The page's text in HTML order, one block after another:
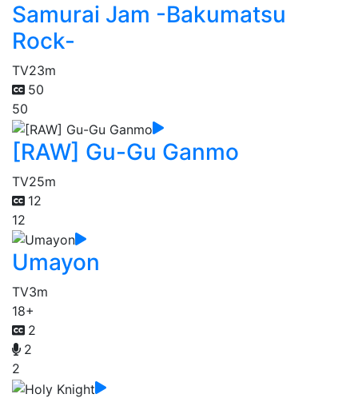
Samurai Jam -Bakumatsu
Rock-
TV23m
50
50
[RAW] Gu-Gu Ganmo
TV25m
12
12
Umayon
TV3m
18+
2
2
2